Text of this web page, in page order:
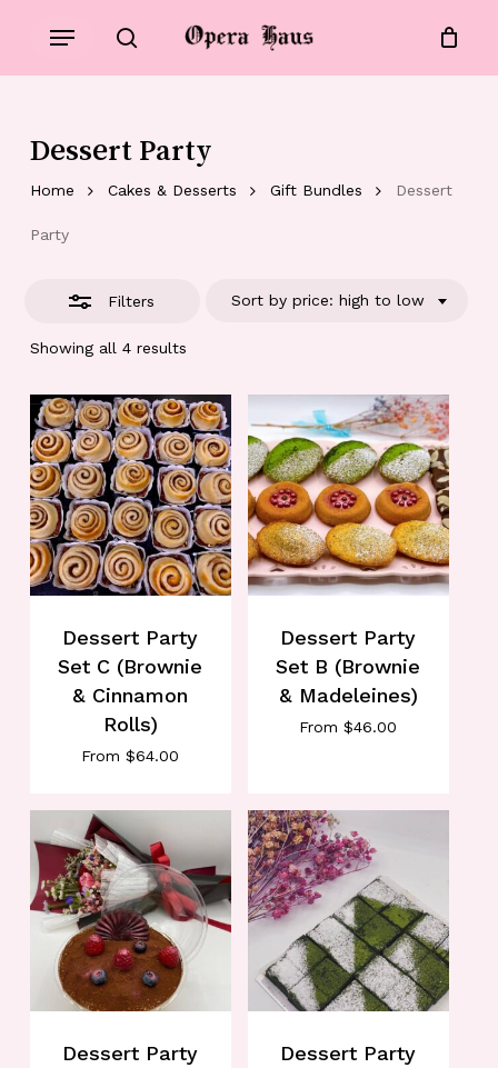
search
Menu
Cart Close
Dessert Party
Home Cakes & Desserts Gift Bundles Dessert
Party
Filters
Showing all 4 results
Sort by price: high to low
Close
Filters
Dessert Party
Set C (Brownie
& Cinnamon
Rolls)
From$64.00
Dessert Party
Set B (Brownie
& Madeleines)
From$46.00
Dessert Party
Dessert Party